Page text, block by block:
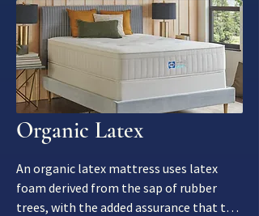
Organic Latex
An organic latex mattress uses latex
foam derived from the sap of rubber
trees, with the added assurance that the